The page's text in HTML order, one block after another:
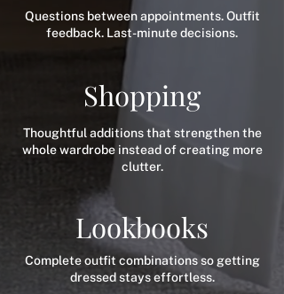
Questions between appointments. Outfit
feedback. Last-minute decisions.
Shopping
Thoughtful additions that strengthen the
whole wardrobe instead of creating more
clutter.
Lookbooks
Complete outfit combinations so getting
dressed stays effortless.